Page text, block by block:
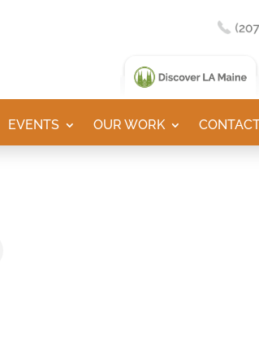
EVENTS OUR WORK